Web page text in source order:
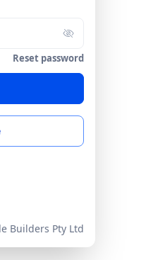
Reset password
Builders Pty Ltd